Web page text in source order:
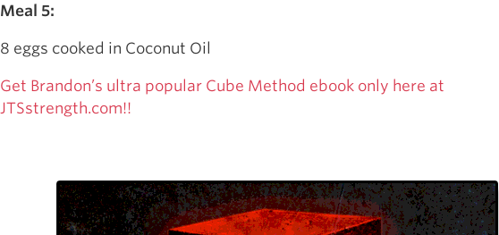
Meal 5:
8 eggs cooked in Coconut Oil
Get Brandon’s ultra popular Cube Method ebook only here at
JTSstrength.com!!